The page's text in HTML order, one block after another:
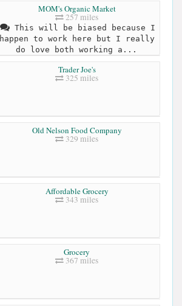
MOM's Organic Market
257 miles
This will be biased because I
happen to work here but I really
do love both working a...
Trader Joe's
325 miles
Old Nelson Food Company
329 miles
Affordable Grocery
343 miles
Grocery
367 miles